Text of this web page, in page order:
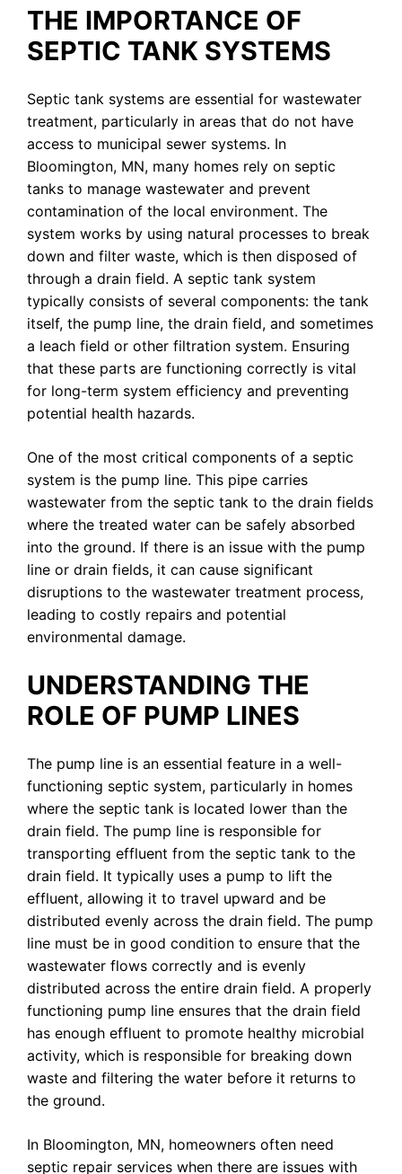
THE IMPORTANCE OF
SEPTIC TANK SYSTEMS
Septic tank systems are essential for wastewater
treatment, particularly in areas that do not have
access to municipal sewer systems. In
Bloomington, MN, many homes rely on septic
tanks to manage wastewater and prevent
contamination of the local environment. The
system works by using natural processes to break
down and filter waste, which is then disposed of
through a drain field. A septic tank system
typically consists of several components: the tank
itself, the pump line, the drain field, and sometimes
a leach field or other filtration system. Ensuring
that these parts are functioning correctly is vital
for long-term system efficiency and preventing
potential health hazards.
One of the most critical components of a septic
system is the pump line. This pipe carries
wastewater from the septic tank to the drain fields
where the treated water can be safely absorbed
into the ground. If there is an issue with the pump
line or drain fields, it can cause significant
disruptions to the wastewater treatment process,
leading to costly repairs and potential
environmental damage.
UNDERSTANDING THE
ROLE OF PUMP LINES
The pump line is an essential feature in a well-
functioning septic system, particularly in homes
where the septic tank is located lower than the
drain field. The pump line is responsible for
transporting effluent from the septic tank to the
drain field. It typically uses a pump to lift the
effluent, allowing it to travel upward and be
distributed evenly across the drain field. The pump
line must be in good condition to ensure that the
wastewater flows correctly and is evenly
distributed across the entire drain field. A properly
functioning pump line ensures that the drain field
has enough effluent to promote healthy microbial
activity, which is responsible for breaking down
waste and filtering the water before it returns to
the ground.
In Bloomington, MN, homeowners often need
septic repair services when there are issues with